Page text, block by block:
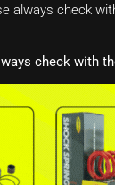
always check
check with